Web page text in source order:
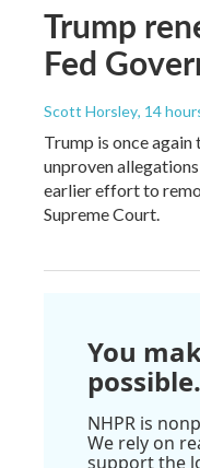
Trump
Fed
Scott Horsley, 14
Trump is once
unproven
earlier effort to
Supreme Court.
You
possible.
NHPR is
We rely on
support the